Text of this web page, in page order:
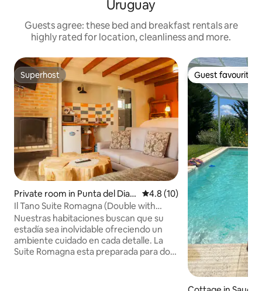
Uruguay
Guests agree: these bed and breakfast rentals are
highly rated for location, cleanliness and more.
Superhost
Superhost
Private room in Punta del Diabl
o
4.8 out of 5 average rating,
4.8 (10)
Il Tano Suite Romagna (Double with
King-Size Bed)
Nuestras habitaciones buscan que su
estadía sea inolvidable ofreciendo un
ambiente cuidado en cada detalle. La
Suite Romagna esta preparada para dos
Guest favourite
Guest favourite